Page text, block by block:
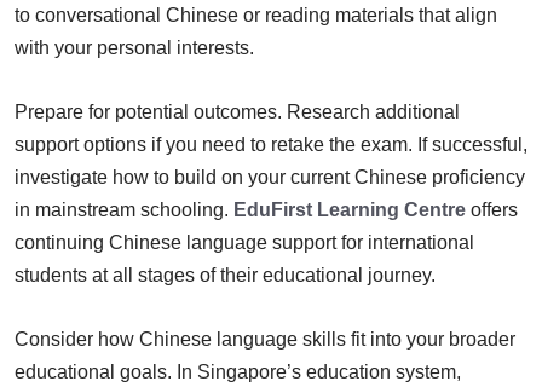
to conversational Chinese or reading materials that align
with your personal interests.
Prepare for potential outcomes. Research additional
support options if you need to retake the exam. If successful,
investigate how to build on your current Chinese proficiency
in mainstream schooling. EduFirst Learning Centre offers
continuing Chinese language support for international
students at all stages of their educational journey.
Consider how Chinese language skills fit into your broader
educational goals. In Singapore’s education system,